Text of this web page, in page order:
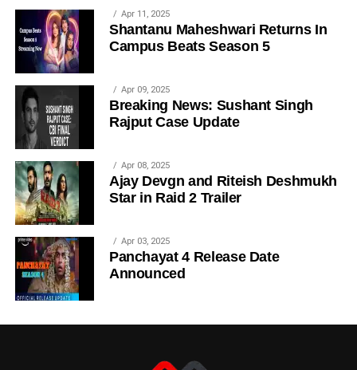
Apr 11, 2025
Shantanu Maheshwari Returns In
Campus Beats Season 5
Apr 09, 2025
Breaking News: Sushant Singh
Rajput Case Update
Apr 08, 2025
Ajay Devgn and Riteish Deshmukh
Star in Raid 2 Trailer
Apr 03, 2025
Panchayat 4 Release Date
Announced